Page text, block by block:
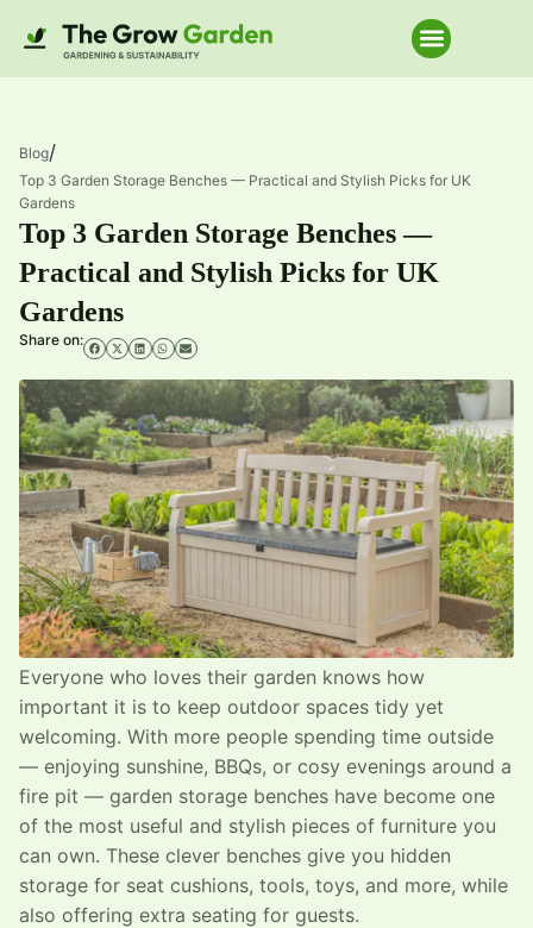
Blog/
Top 3 Garden Storage Benches — Practical and Stylish Picks for UK
Gardens
Top 3 Garden Storage Benches —
Practical and Stylish Picks for UK
Gardens
Share on:
Everyone who loves their garden knows how
important it is to keep outdoor spaces tidy yet
welcoming. With more people spending time outside
— enjoying sunshine, BBQs, or cosy evenings around a
fire pit — garden storage benches have become one
of the most useful and stylish pieces of furniture you
can own. These clever benches give you hidden
storage for seat cushions, tools, toys, and more, while
also offering extra seating for guests.